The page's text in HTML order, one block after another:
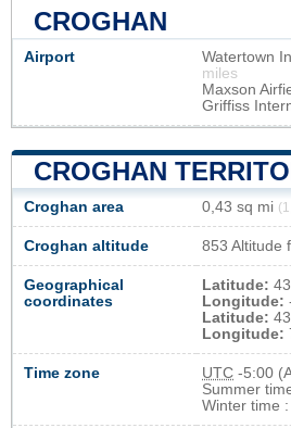
CROGHAN
Airport Watertown
miles
Maxson
Griffiss
CROGHAN
Croghan area 0,43 sq mi
Croghan altitude 853 Altitude
Geographical
coordinates
Latitude:
Longitude:
Latitude:
Longitude:
Time zone UTC -5:00
Summer
Winter time